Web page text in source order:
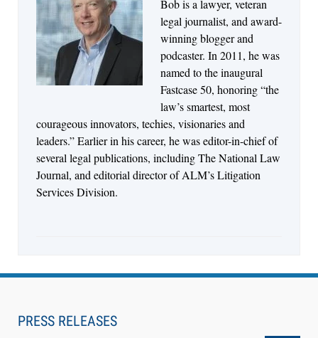
Bob is a lawyer, veteran
legal journalist, and award-
winning blogger and
podcaster. In 2011, he was
named to the inaugural
Fastcase 50, honoring “the
law’s smartest, most
courageous innovators, techies, visionaries and
leaders.” Earlier in his career, he was editor-in-chief of
several legal publications, including The National Law
Journal, and editorial director of ALM’s Litigation
Services Division.
PRESS RELEASES
Jul 27, 2026
Descrybe Empowers Law Firms to Build and
Control Their Own AI-Powered Legal Workflows
Aug 6, 2026
Can Measure Changes in Lawyer Behavior, New
BARBRI Research Finds